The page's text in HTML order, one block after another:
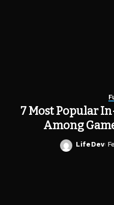
7 Most Popular
Among
Posted
LifeDev